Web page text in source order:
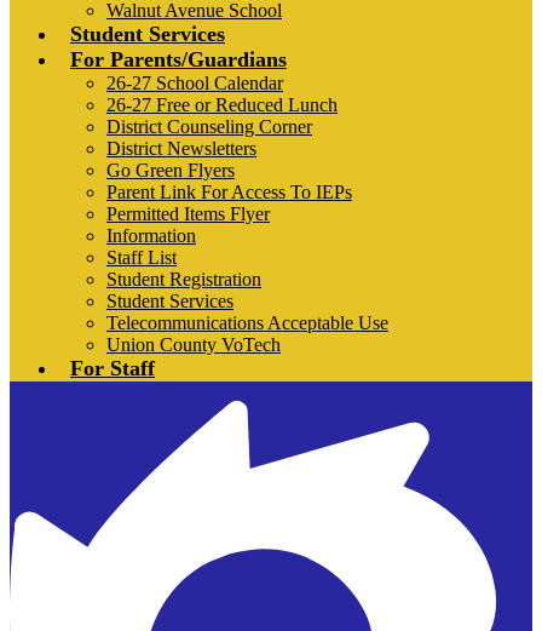
Walnut Avenue School
Student Services
For Parents/Guardians
26-27 School Calendar
26-27 Free or Reduced Lunch
District Counseling Corner
District Newsletters
Go Green Flyers
Parent Link For Access To IEPs
Permitted Items Flyer
Information
Staff List
Student Registration
Student Services
Telecommunications Acceptable Use
Union County VoTech
For Staff